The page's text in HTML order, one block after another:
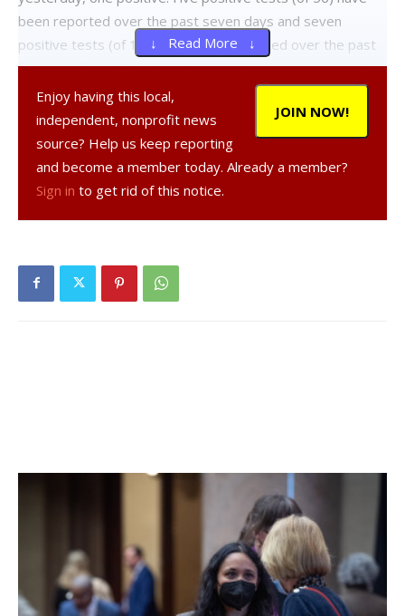
been reported over the past seven days and seven
positive tests (of 110) have been reported over the past
fourteen days. 65% of students are learning in person. For
more details, clickhere.
Dover Union-Free School District:
Seven tests reported
yesterday, none positive. Four positive tests (of 30) have
been reported over the past seven days and seven
Hyde Park Central School District:
twenty-eight positive tests (of 216) have been reported
over the past fourteen days. 68% of students are learning
here.
Northeast Central School District:District has no in-
person students. For more details on test results in this
school district, click
here
↓ Read More ↓
JOIN NOW!
Enjoy having this local,
independent, nonprofit news
source? Help us keep reporting
and become a member today. Already a member?
Sign in to get rid of this notice.